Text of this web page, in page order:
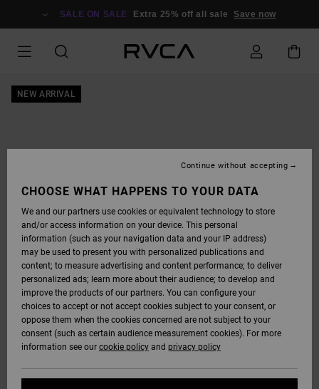
SALE ON SALE Extra 25% off all sale Save now
NEW ARRIVAL
CHOOSE WHAT HAPPENS TO YOUR DATA
We and our partners use cookies or equivalent technology to store
and/or access information on your device. This personal
information (such as your navigation data and your IP address)
may be used to present you with personalized publications and
content; to measure advertising and content performance; to deliver
personalized ads; learn more about their audience; to develop and
improve the products of our partners. You can configure your
choices to accept or not accept cookies subject to your consent, or
oppose them when the cookies concerned are not subject to your
consent (such as certain audience measurement cookies). For more
information see our cookie policy and privacy policy
Continue without accepting